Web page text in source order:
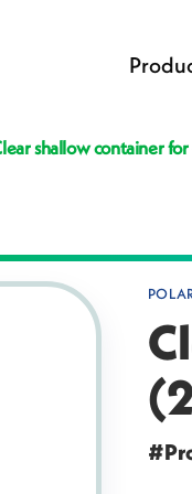
shallow container